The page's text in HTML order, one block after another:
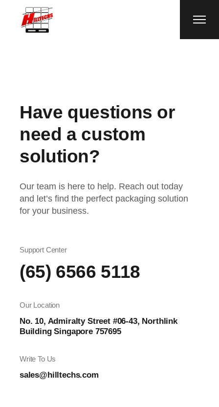
Have questions or
need a custom
solution?
Our team is here to help. Reach out today
and let’s find the perfect packaging solution
for your business.
Support Center
(65) 6566 5118
Our Location
No. 10, Admiralty Street #06-43, Northlink
Building Singapore 757695
Write To Us
sales@hilltechs.com